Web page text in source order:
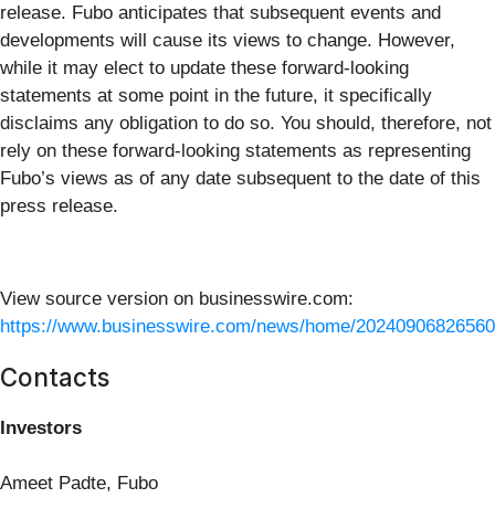
release. Fubo anticipates that subsequent events and
developments will cause its views to change. However,
while it may elect to update these forward-looking
statements at some point in the future, it specifically
disclaims any obligation to do so. You should, therefore, not
rely on these forward-looking statements as representing
Fubo’s views as of any date subsequent to the date of this
press release.
View source version on businesswire.com:
https://www.businesswire.com/news/home/
Contacts
Investors
Ameet Padte, Fubo